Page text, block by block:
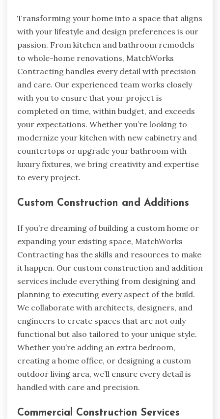
Transforming your home into a space that aligns
with your lifestyle and design preferences is our
passion. From kitchen and bathroom remodels
to whole-home renovations, MatchWorks
Contracting handles every detail with precision
and care. Our experienced team works closely
with you to ensure that your project is
completed on time, within budget, and exceeds
your expectations. Whether you’re looking to
modernize your kitchen with new cabinetry and
countertops or upgrade your bathroom with
luxury fixtures, we bring creativity and expertise
to every project.
Custom Construction and Additions
If you’re dreaming of building a custom home or
expanding your existing space, MatchWorks
Contracting has the skills and resources to make
it happen. Our custom construction and addition
services include everything from designing and
planning to executing every aspect of the build.
We collaborate with architects, designers, and
engineers to create spaces that are not only
functional but also tailored to your unique style.
Whether you’re adding an extra bedroom,
creating a home office, or designing a custom
outdoor living area, we’ll ensure every detail is
handled with care and precision.
Commercial Construction Services